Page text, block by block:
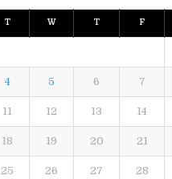
T W T F
4 5 6 7
11 12 13 14
18 19 20 21
25 26 27 28